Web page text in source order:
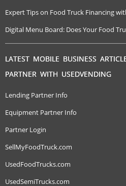
Expert Tips on Food Truck Financing
Digital Menu Board: Does Your Food
LATEST MOBILE BUSINESS
PARTNER WITH USEDVENDING
Lending Partner Info
Equipment Partner Info
Partner Login
SellMyFoodTruck.com
UsedFoodTrucks.com
UsedSemiTrucks.com